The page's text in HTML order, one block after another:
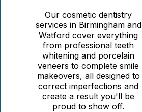
Our cosmetic dentistry
services in Birmingham and
Watford cover everything
from professional teeth
whitening and porcelain
veneers to complete smile
makeovers, all designed to
correct imperfections and
create a result you'll be
proud to show off.